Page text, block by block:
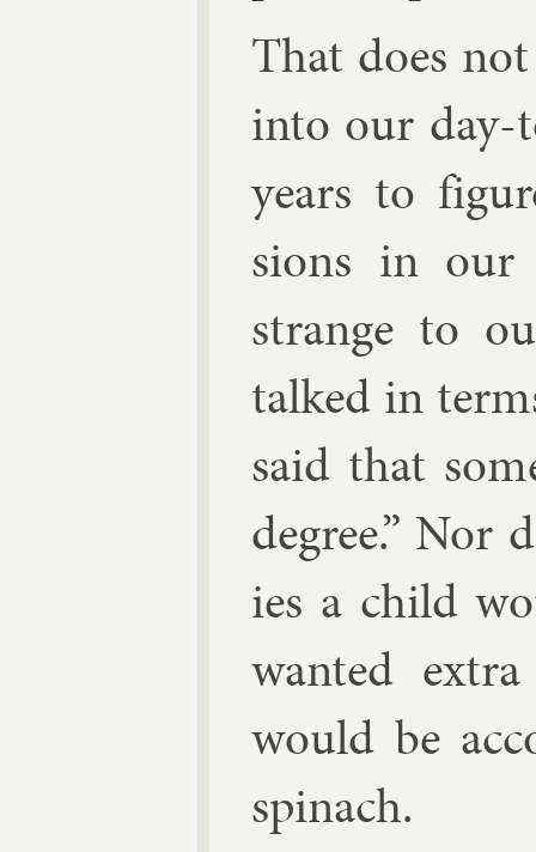
That does
in­to our day-
years to
sions in our
strange to
talked in
said that
de­gree.”
ies a child
wanted
would be
spin­ach.